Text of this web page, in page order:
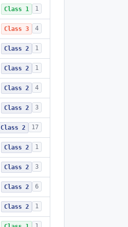
Class 1 1
Class 3 4
Class 2 1
Class 2 1
Class 2 4
Class 2 3
Class 2 17
Class 2 1
Class 2 3
Class 2 6
Class 2 1